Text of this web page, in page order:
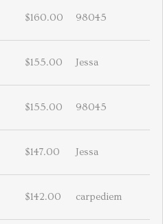
$160.00 98045
$155.00 Jessa
$155.00 98045
$147.00 Jessa
$142.00 carpediem